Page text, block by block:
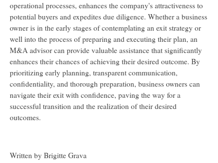
operational processes, enhances the company's attractiveness to
potential buyers and expedites due diligence. Whether a business
owner is in the early stages of contemplating an exit strategy or
well into the process of preparing and executing their plan, an
M&A advisor can provide valuable assistance that significantly
enhances their chances of achieving their desired outcome. By
prioritizing early planning, transparent communication,
confidentiality, and thorough preparation, business owners can
navigate their exit with confidence, paving the way for a
successful transition and the realization of their desired
outcomes.
Written by Brigitte Grava